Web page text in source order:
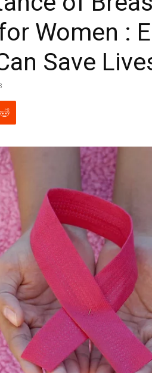
Women :
Save